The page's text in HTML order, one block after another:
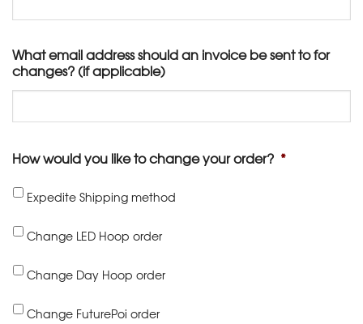
What email address should an invoice be sent to for
changes? (if applicable)
How would you like to change your order? *
Expedite Shipping method
Change LED Hoop order
Change Day Hoop order
Change FuturePoi order